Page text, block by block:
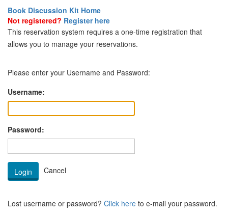
Book Discussion Kit Home
Not registered? Register here
This reservation system requires a one-time registration that
allows you to manage your reservations.
Please enter your Username and Password:
Username:
Password:
Lost username or password? Click here to e-mail your password.